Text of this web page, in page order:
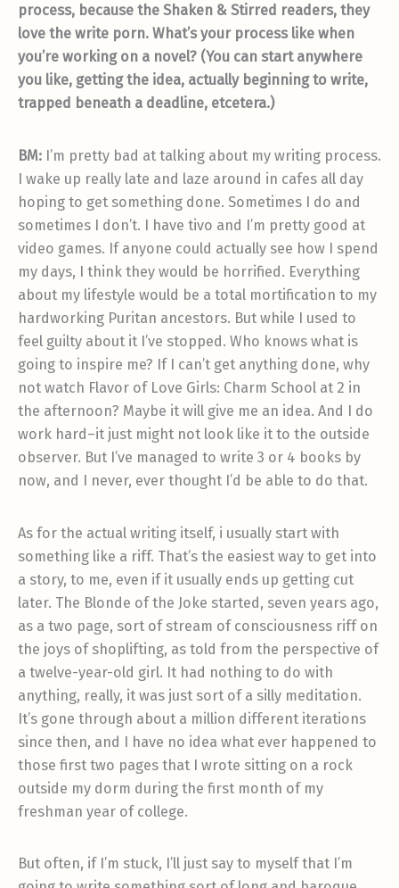
process, because the Shaken & Stirred readers, they
love the write porn. What’s your process like when
you’re working on a novel? (You can start anywhere
you like, getting the idea, actually beginning to write,
trapped beneath a deadline, etcetera.)
BM: I’m pretty bad at talking about my writing process.
I wake up really late and laze around in cafes all day
hoping to get something done. Sometimes I do and
sometimes I don’t. I have tivo and I’m pretty good at
video games. If anyone could actually see how I spend
my days, I think they would be horrified. Everything
about my lifestyle would be a total mortification to my
hardworking Puritan ancestors. But while I used to
feel guilty about it I’ve stopped. Who knows what is
going to inspire me? If I can’t get anything done, why
not watch Flavor of Love Girls: Charm School at 2 in
the afternoon? Maybe it will give me an idea. And I do
work hard–it just might not look like it to the outside
observer. But I’ve managed to write 3 or 4 books by
now, and I never, ever thought I’d be able to do that.
As for the actual writing itself, i usually start with
something like a riff. That’s the easiest way to get into
a story, to me, even if it usually ends up getting cut
later. The Blonde of the Joke started, seven years ago,
as a two page, sort of stream of consciousness riff on
the joys of shoplifting, as told from the perspective of
a twelve-year-old girl. It had nothing to do with
anything, really, it was just sort of a silly meditation.
It’s gone through about a million different iterations
since then, and I have no idea what ever happened to
those first two pages that I wrote sitting on a rock
outside my dorm during the first month of my
freshman year of college.
But often, if I’m stuck, I’ll just say to myself that I’m